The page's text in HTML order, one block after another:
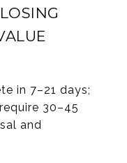
in 7–21 days;
30–45
and